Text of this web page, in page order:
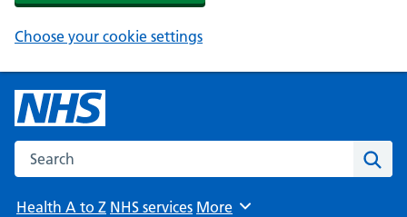
Choose your cookie settings
Search the NHS website
Health A to Z NHS services Browse
More